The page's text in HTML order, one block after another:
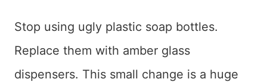
Stop using ugly plastic soap bottles.
Replace them with amber glass
dispensers. This small change is a huge